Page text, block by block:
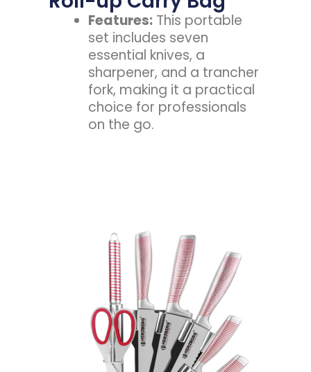
Features: This portable
set includes seven
essential knives, a
sharpener, and a trancher
fork, making it a practical
choice for professionals
on the go.